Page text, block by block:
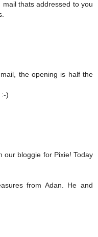
thats addressed to you
the opening is half the
:-)
our bloggie for Pixie! Today
from Adan. He and